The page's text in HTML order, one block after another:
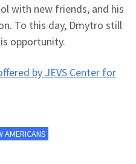
with new friends, and his
To this day, Dmytro still
opportunity.
by JEVS Center for
AMERICANS